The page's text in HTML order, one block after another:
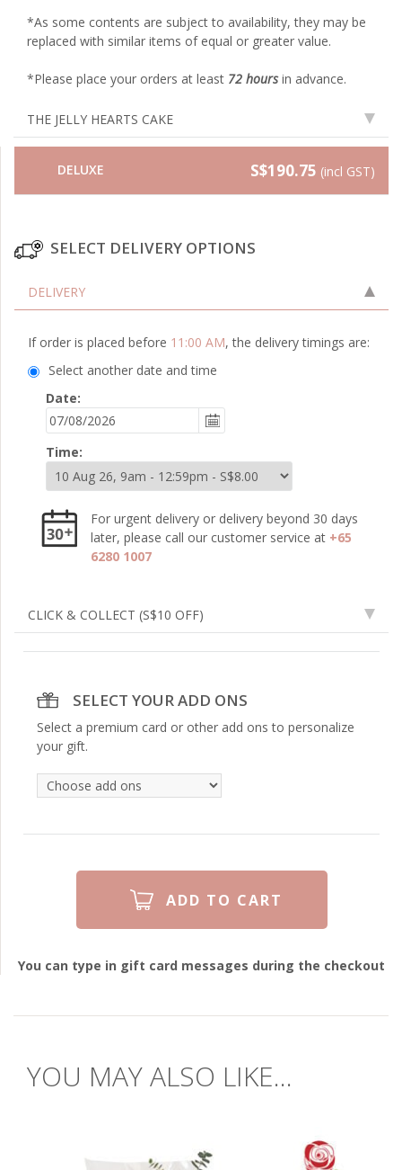
*As some contents are subject to availability, they may be
replaced with similar items of equal or greater value.
*Please place your orders at least 72 hoursin advance.
THE JELLY HEARTS CAKE
DELUXE S$190.75 (incl GST)
SELECT DELIVERY OPTIONS
DELIVERY
If order is placed before 11:00 AM, the delivery timings are:
Select another date and time
Date:
Time:
For urgent delivery or delivery beyond 30 days
later, please call our customer service at +65
6280 1007
CLICK & COLLECT (S$10 OFF)
SELECT YOUR ADD ONS
Select a premium card or other add ons to personalize
your gift.
You can type in gift card messages during the checkout
YOU MAY ALSO LIKE...